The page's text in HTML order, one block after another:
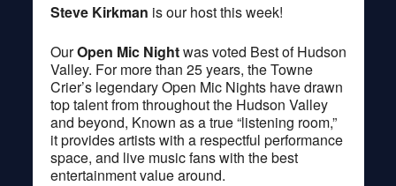
Steve Kirkman is our host this week!
OurOpen Mic Nightwas voted Best of Hudson
Valley. For more than 25 years, the Towne
Crier’s legendary Open Mic Nights have drawn
top talent from throughout the Hudson Valley
and beyond, Known as a true “listening room,”
it provides artists with a respectful performance
space, and live music fans with the best
entertainment value around.